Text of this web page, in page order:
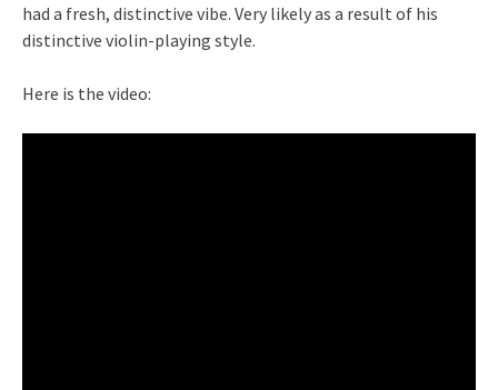
had a fresh, distinctive vibe. Very likely as a result of his
distinctive violin-playing style.
Here is the video: